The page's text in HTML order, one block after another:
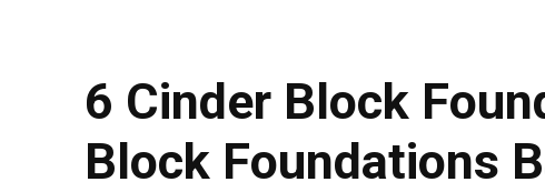
6 Cinder Block
Block Foundations